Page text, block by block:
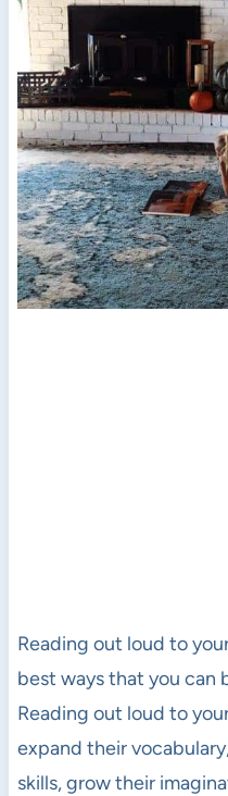
Reading out loud to
best ways that you can
Reading out loud to
expand their
skills, grow their